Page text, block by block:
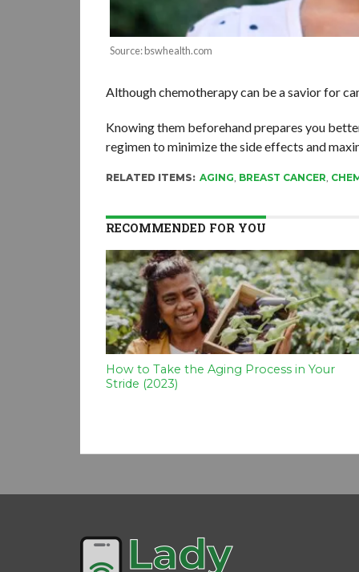
Source: bswhealth.com
Although chemotherapy can be a savior for
Knowing them beforehand prepares you
regimen to minimize the side effects and
RELATED ITEMS: AGING, BREAST CANCER,
RECOMMENDED FOR YOU
How to Take the Aging Process in Your
Stride (2023)